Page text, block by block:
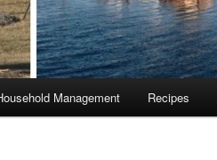
Management Recipes